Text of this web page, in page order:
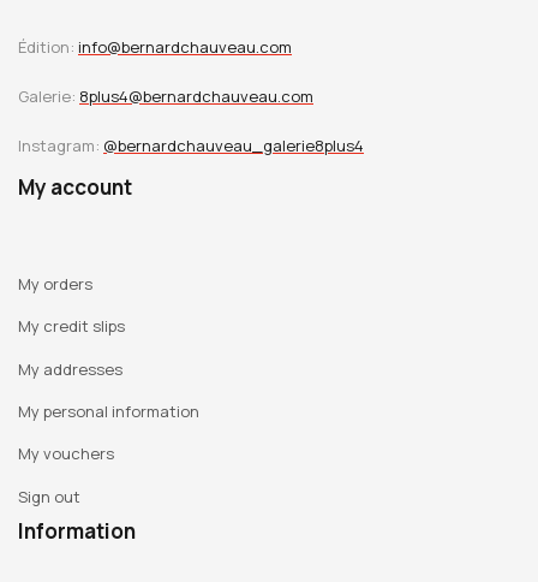
Édition: info@bernardchauveau.com
Galerie: 8plus4@bernardchauveau.com
Instagram: @bernardchauveau_galerie8plus4
My account
My orders
My credit slips
My addresses
My personal information
My vouchers
Sign out
Information